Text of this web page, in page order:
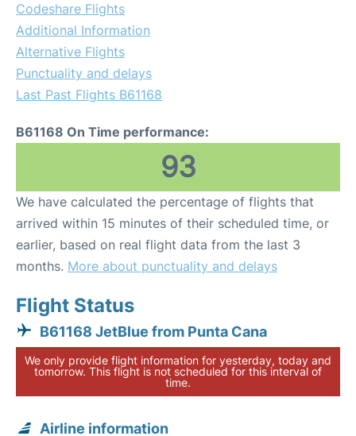
Codeshare Flights
Additional Information
Alternative Flights
Punctuality and delays
Last Past Flights B61168
B61168 On Time performance:
93
We have calculated the percentage of flights that
arrived within 15 minutes of their scheduled time, or
earlier, based on real flight data from the last 3
months. More about punctuality and delays
Flight Status
B61168 JetBlue from Punta Cana
We only provide flight information for yesterday, today and
tomorrow. This flight is not scheduled for this interval of
time.
Airline information